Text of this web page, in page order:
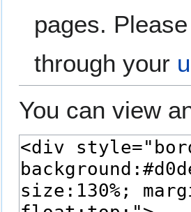
pages.
through your
You can view